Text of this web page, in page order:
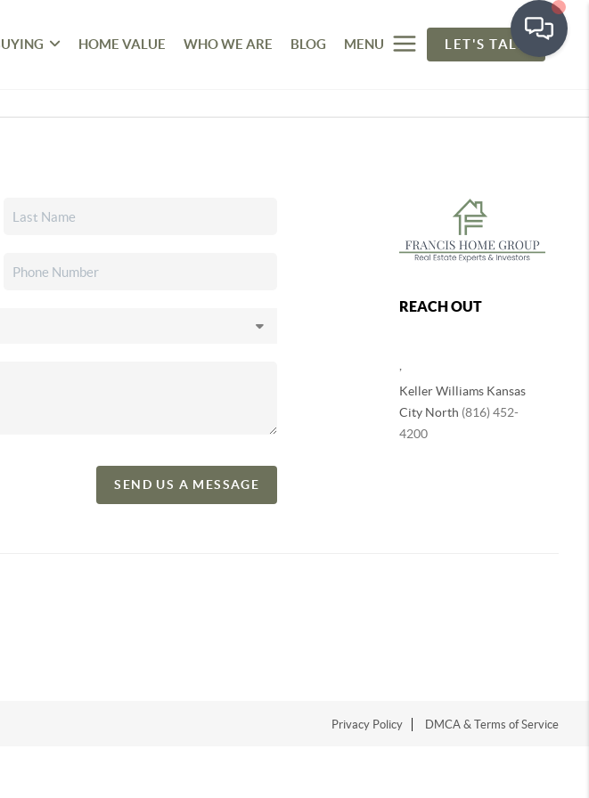
HOME VALUE WHO WE ARE BLOG MENU LET'S TALK
SEND US A MESSAGE
REACH OUT
Keller Williams Kansas
City North (816) 452-
4200
Privacy Policy DMCA & Terms of Service